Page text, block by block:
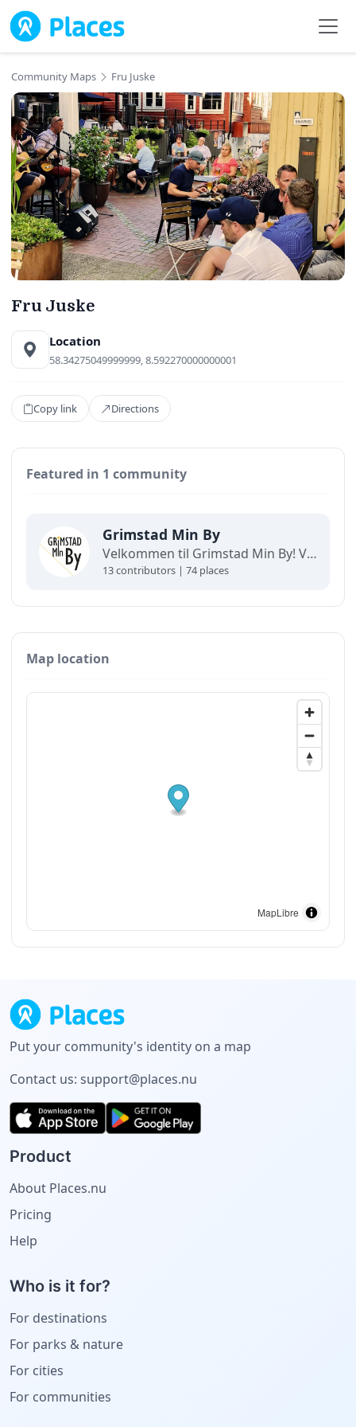
Skip to main content
Community Maps Fru Juske
Fru Juske
Location
58.34275049999999, 8.592270000000001
Copy link Directions
Featured in 1 community
Grimstad Min By
Velkommen til Grimstad Min By! Vi skaper gode sentrumsopplevelser for store og små.
13 contributors | 74 places
Map location
MapLibre
Put your community's identity on a map
Contact us: support@places.nu
Product
About Places.nu
Pricing
Help
Who is it for?
For destinations
For parks & nature
For cities
For communities